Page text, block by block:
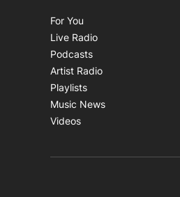
For You
Live Radio
Podcasts
Artist Radio
Playlists
Music News
Videos